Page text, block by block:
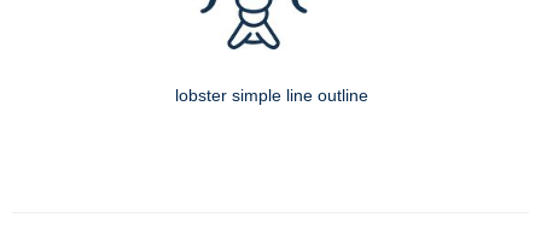
lobster simple line outline